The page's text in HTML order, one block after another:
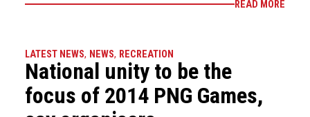
READ MORE
LATEST NEWS, NEWS, RECREATION
National unity to be the
focus of 2014 PNG Games,